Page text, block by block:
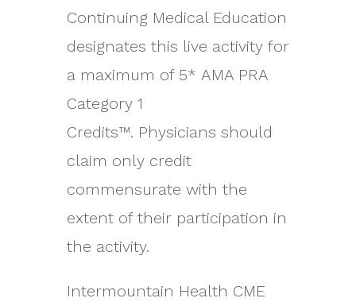
Continuing Medical Education
designates this live activity for
a maximum of 5* AMA PRA
Category 1
Credits™. Physicians should
claim only credit
commensurate with the
extent of their participation in
the activity.
Intermountain Health CME